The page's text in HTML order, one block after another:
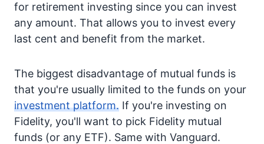
for retirement investing since you can invest
any amount. That allows you to invest every
last cent and benefit from the market.
The biggest disadvantage of mutual funds is
that you're usually limited to the funds on your
investment platform. If you're investing on
Fidelity, you'll want to pick Fidelity mutual
funds (or any ETF). Same with Vanguard.